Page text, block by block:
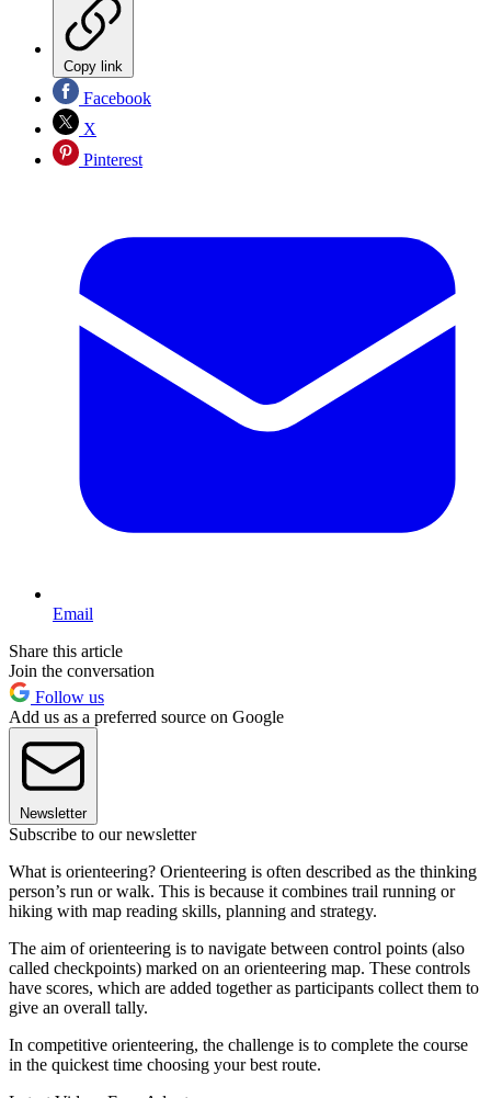
Copy link
Facebook
X
Pinterest
Email
Share this article
Join the conversation
Follow us
Add us as a preferred source on Google
Newsletter
Subscribe to our newsletter
What is orienteering? Orienteering is often described as the thinking
person’s run or walk. This is because it combines trail running or
hiking with map reading skills, planning and strategy.
The aim of orienteering is to navigate between control points (also
called checkpoints) marked on an orienteering map. These controls
have scores, which are added together as participants collect them to
give an overall tally.
In competitive orienteering, the challenge is to complete the course
in the quickest time choosing your best route.